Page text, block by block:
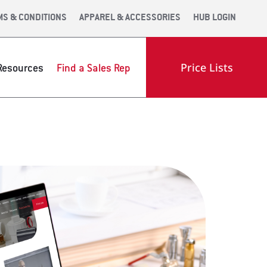
& CONDITIONS APPAREL & ACCESSORIES HUB LOGIN
WEB APP
Find a Sales Rep Price Lists